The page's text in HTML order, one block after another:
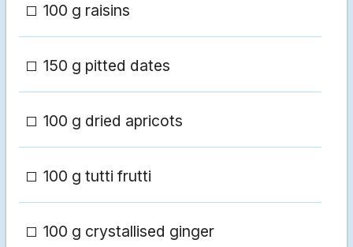
100 g raisins
150 g pitted dates
100 g dried apricots
100 g tutti frutti
100 g crystallised ginger